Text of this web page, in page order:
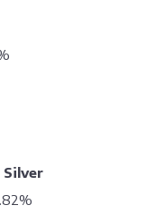
Silver